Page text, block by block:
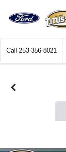
Call 253-356-8021